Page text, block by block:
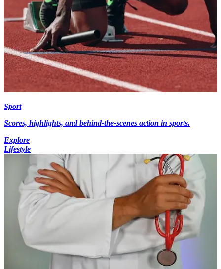
Sport
Scores, highlights, and behind-the-scenes action in sports.
Explore
Lifestyle